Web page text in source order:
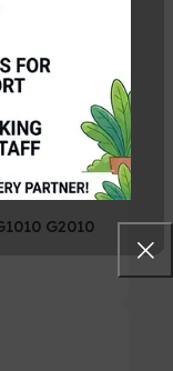
without
G2010